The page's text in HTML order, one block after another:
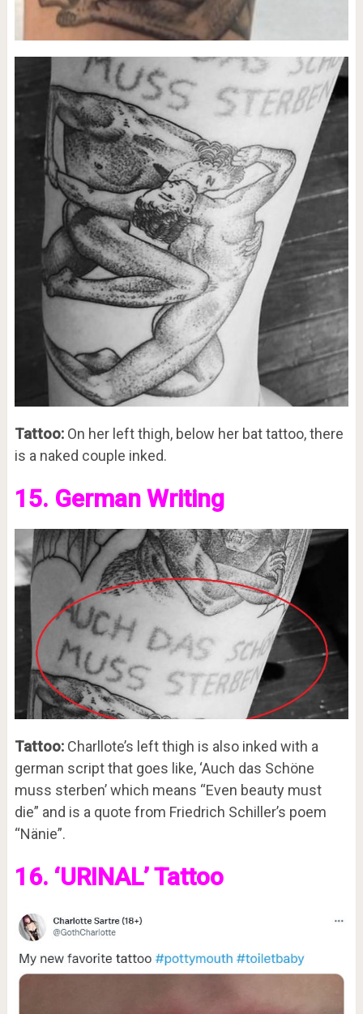
Tattoo:On her left thigh, below her bat tattoo, there
is a naked couple inked.
15. German Writing
Tattoo:Charllote’s left thigh is also inked with a
german script that goes like, ‘Auch das Schöne
muss sterben’ which means “Even beauty must
die” and is a quote from Friedrich Schiller’s poem
“Nänie”.
16. ‘URINAL’ Tattoo